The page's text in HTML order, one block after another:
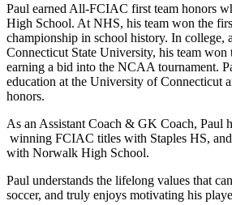
Paul earned All-FCIAC first team honors
High School. At NHS, his team won the
championship in school history. In college,
Connecticut State University, his team
earning a bid into the NCAA tournament.
education at the University of Connecticut
honors.
As an Assistant Coach & GK Coach, Paul
winning FCIAC titles with Staples HS,
with Norwalk High School.
Paul understands the lifelong values that
soccer, and truly enjoys motivating his